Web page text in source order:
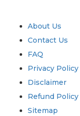
About Us
Contact Us
FAQ
Privacy Policy
Disclaimer
Refund Policy
Sitemap